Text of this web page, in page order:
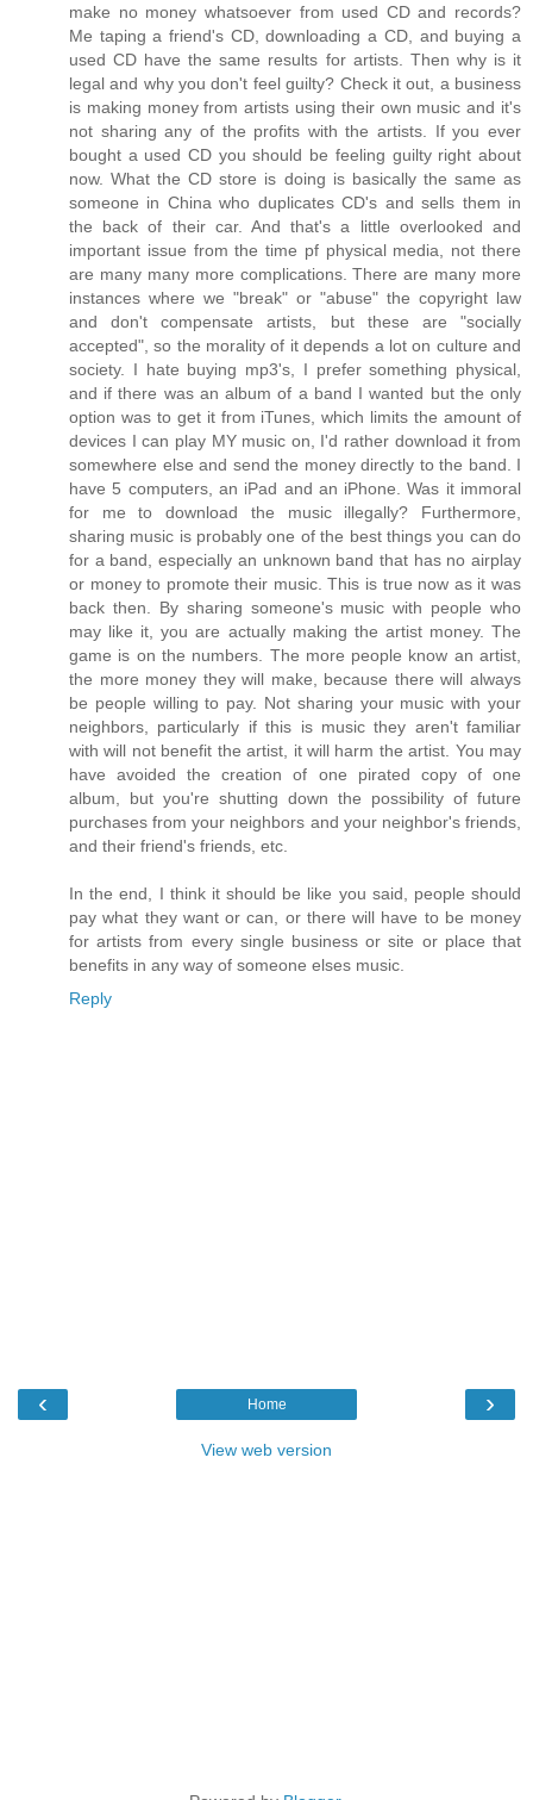
make no money whatsoever from used CD and records?
Me taping a friend's CD, downloading a CD, and buying a
used CD have the same results for artists. Then why is it
legal and why you don't feel guilty? Check it out, a business
is making money from artists using their own music and it's
not sharing any of the profits with the artists. If you ever
bought a used CD you should be feeling guilty right about
now. What the CD store is doing is basically the same as
someone in China who duplicates CD's and sells them in
the back of their car. And that's a little overlooked and
important issue from the time pf physical media, not there
are many many more complications. There are many more
instances where we "break" or "abuse" the copyright law
and don't compensate artists, but these are "socially
accepted", so the morality of it depends a lot on culture and
society. I hate buying mp3's, I prefer something physical,
and if there was an album of a band I wanted but the only
option was to get it from iTunes, which limits the amount of
devices I can play MY music on, I'd rather download it from
somewhere else and send the money directly to the band. I
have 5 computers, an iPad and an iPhone. Was it immoral
for me to download the music illegally? Furthermore,
sharing music is probably one of the best things you can do
for a band, especially an unknown band that has no airplay
or money to promote their music. This is true now as it was
back then. By sharing someone's music with people who
may like it, you are actually making the artist money. The
game is on the numbers. The more people know an artist,
the more money they will make, because there will always
be people willing to pay. Not sharing your music with your
neighbors, particularly if this is music they aren't familiar
with will not benefit the artist, it will harm the artist. You may
have avoided the creation of one pirated copy of one
album, but you're shutting down the possibility of future
purchases from your neighbors and your neighbor's friends,
and their friend's friends, etc.
In the end, I think it should be like you said, people should
pay what they want or can, or there will have to be money
for artists from every single business or site or place that
benefits in any way of someone elses music.
Reply
‹ ›
Home
View web version